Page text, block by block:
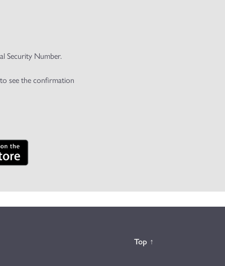
Security Number.
see the confirmation
Back to the
Top ↑